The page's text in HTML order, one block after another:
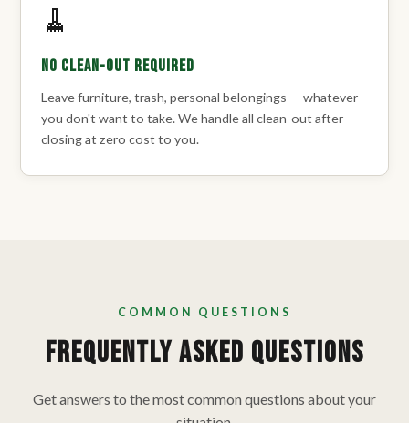
🧹
No Clean-Out Required
Leave furniture, trash, personal belongings — whatever
you don't want to take. We handle all clean-out after
closing at zero cost to you.
COMMON QUESTIONS
Frequently Asked Questions
Get answers to the most common questions about your